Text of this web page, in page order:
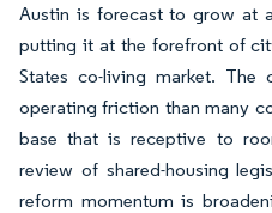
Austin is forecast to grow at
putting it at the forefront of
States co-living market.
operating friction than many
base that is receptive to
review of shared-housing
reform momentum is